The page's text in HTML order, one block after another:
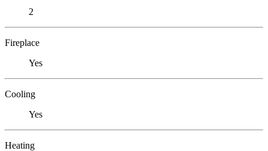
2
Fireplace
Yes
Cooling
Yes
Heating